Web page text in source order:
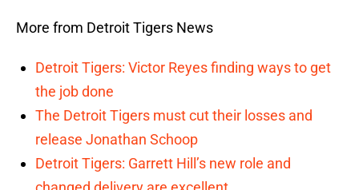
More from Detroit Tigers News
Detroit Tigers: Victor Reyes finding ways to get
the job done
The Detroit Tigers must cut their losses and
release Jonathan Schoop
Detroit Tigers: Garrett Hill’s new role and